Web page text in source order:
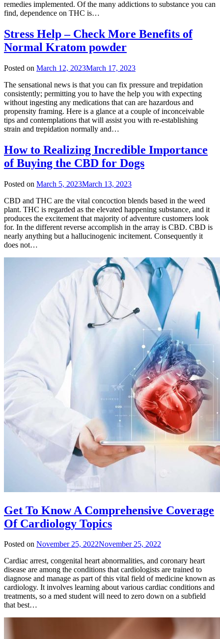
remedies implemented. Of the many addictions to substance you can
find, dependence on THC is…
Stress Help – Check More Benefits of
Normal Kratom powder
Posted on March 12, 2023March 17, 2023
The sensational news is that you can fix pressure and trepidation
consistently; permitting you to have the help you with expecting
without ingesting any medications that can are hazardous and
propensity framing. Here is a glance at a couple of inconceivable
tips and contemplations that will assist you with re-establishing
strain and trepidation normally and…
How to Realizing Incredible Importance
of Buying the CBD for Dogs
Posted on March 5, 2023March 13, 2023
CBD and THC are the vital concoction blends based in the weed
plant. THC is regarded as the elevated happening substance, and it
produces the excitement that majority of adventure customers look
for. In the different reverse accomplish in the array is CBD. CBD is
nearly anything but a hallucinogenic incitement. Consequently it
does not…
Get To Know A Comprehensive Coverage
Of Cardiology Topics
Posted on November 25, 2022November 25, 2022
Cardiac arrest, congenital heart abnormalities, and coronary heart
disease are among the conditions that cardiologists are trained to
diagnose and manage as part of this vital field of medicine known as
cardiology. It involves learning about various cardiac conditions and
treatments, so a med student will need to zero down on a subfield
that best…